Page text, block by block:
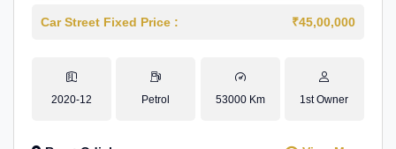
Car Street Fixed Price : ₹45,00,000
2020-12 Petrol 53000 Km 1st Owner